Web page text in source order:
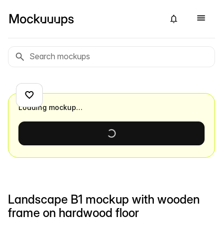
Landscape B1 mockup with wooden
frame on hardwood floor
Loading mockup…